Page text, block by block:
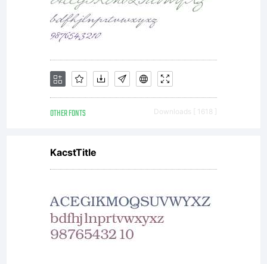
OTHER FONTS Downloads [ 1618 ]
KacstTitle